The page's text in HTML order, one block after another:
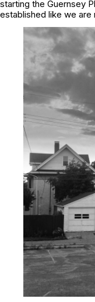
starting the Guernsey
established like we are